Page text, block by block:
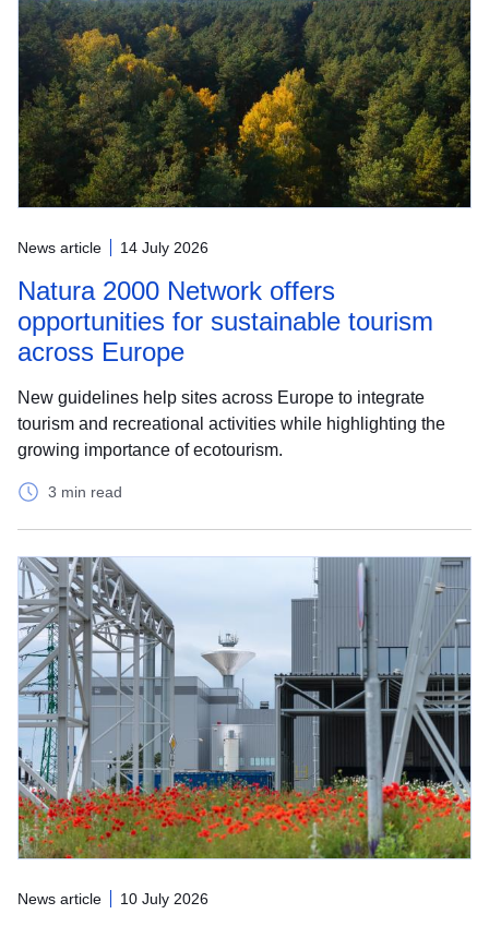
News article 14 July 2026
Natura 2000 Network offers
opportunities for sustainable tourism
across Europe
New guidelines help sites across Europe to integrate
tourism and recreational activities while highlighting the
growing importance of ecotourism.
3 min read
News article 10 July 2026